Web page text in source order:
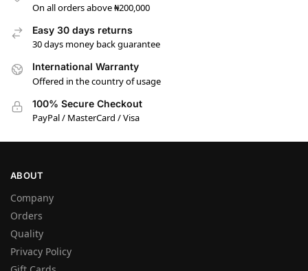
On all orders above ₦200,000
Easy 30 days returns
30 days money back guarantee
International Warranty
Offered in the country of usage
100% Secure Checkout
PayPal / MasterCard / Visa
ABOUT
Company
Orders
Quality
Privacy Policy